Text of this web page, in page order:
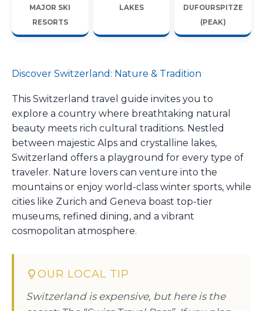
MAJOR SKI
RESORTS
LAKES
DUFOURSPITZE
(PEAK)
Discover Switzerland: Nature & Tradition
This Switzerland travel guide invites you to
explore a country where breathtaking natural
beauty meets rich cultural traditions. Nestled
between majestic Alps and crystalline lakes,
Switzerland offers a playground for every type of
traveler. Nature lovers can venture into the
mountains or enjoy world-class winter sports, while
cities like Zurich and Geneva boast top-tier
museums, refined dining, and a vibrant
cosmopolitan atmosphere.
OUR LOCAL TIP
Switzerland is expensive, but here is the